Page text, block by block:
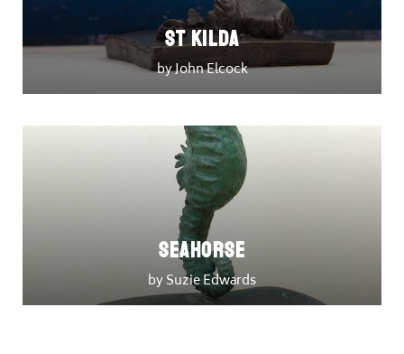
St Kilda
by John Elcock
Seahorse
by Suzie Edwards